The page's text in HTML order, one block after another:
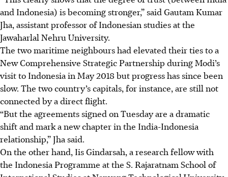
and Indonesia) is becoming stronger,” said Gautam Kumar
Jha, assistant professor of Indonesian studies at the
Jawaharlal Nehru University.
The two maritime neighbours had elevated their ties to a
New Comprehensive Strategic Partnership during Modi’s
visit to Indonesia in May 2018 but progress has since been
slow. The twocountry’scapitals, for instance, are still not
connected by a direct flight.
“But the agreements signed on Tuesdayare a dramatic
shift and mark a new chapter in the India-Indonesia
relationship,” Jha said.
On the other hand, Iis Gindarsah, a research fellow with
the Indonesia Programme at the S. Rajaratnam School of